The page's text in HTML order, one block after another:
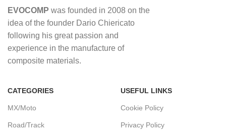
EVOCOMP was founded in 2008 on the
idea of ​​the founder Dario Chiericato
following his great passion and
experience in the manufacture of
composite materials.
CATEGORIES
MX/Moto
Road/Track
USEFUL LINKS
Cookie Policy
Privacy Policy